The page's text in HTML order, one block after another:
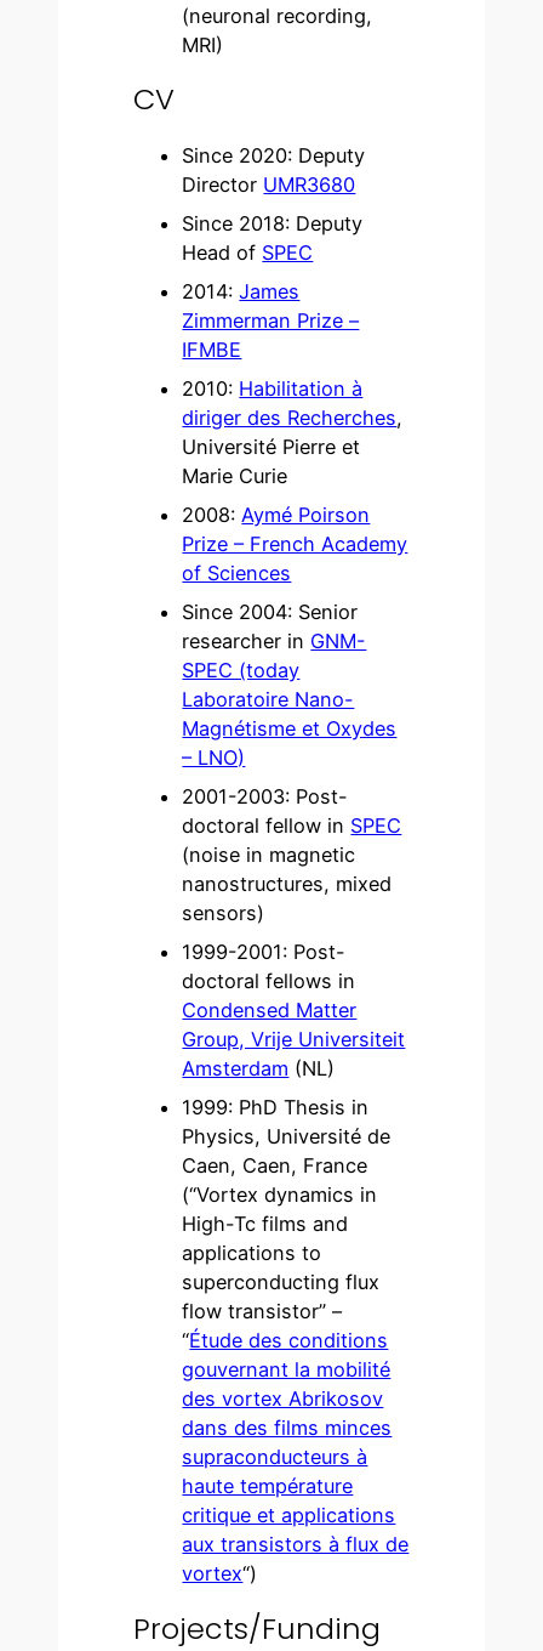
(neuronal recording,
MRI)
CV
Since 2020: Deputy
Director UMR3680
Since 2018: Deputy
Head of SPEC
2014:James
Zimmerman Prize –
IFMBE
2010: Habilitation à
diriger des Recherches,
Université Pierre et
Marie Curie
2008:Aymé Poirson
Prize – French Academy
of Sciences
Since 2004: Senior
researcher in GNM-
SPEC (today
Laboratoire Nano-
Magnétisme et Oxydes
– LNO)
2001-2003: Post-
doctoral fellow in SPEC
(noise in magnetic
nanostructures, mixed
sensors)
1999-2001: Post-
doctoral fellows in
Condensed Matter
Group, Vrije Universiteit
Amsterdam (NL)
1999: PhD Thesis in
Physics, Université de
Caen, Caen, France
(“Vortex dynamics in
High-Tc films and
applications to
superconducting flux
flow transistor” –
“Étude des conditions
gouvernant la mobilité
des vortex Abrikosov
dans des films minces
supraconducteurs à
haute température
critique et applications
aux transistors à flux de
vortex“)
Projects/Funding